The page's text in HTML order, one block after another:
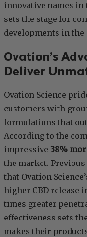
innovative names in
sets the stage for
developments in the
Ovation’s
Deliver
Ovation Science
customers with
formulations that
According to the
impressive 38%
the market.
that Ovation
higher CBD release
times greater
effectiveness sets
makes their